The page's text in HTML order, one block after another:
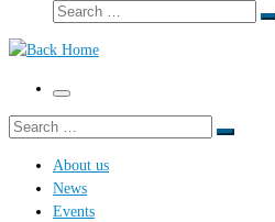
Search
Menu
Search
Search
About us
News
Events